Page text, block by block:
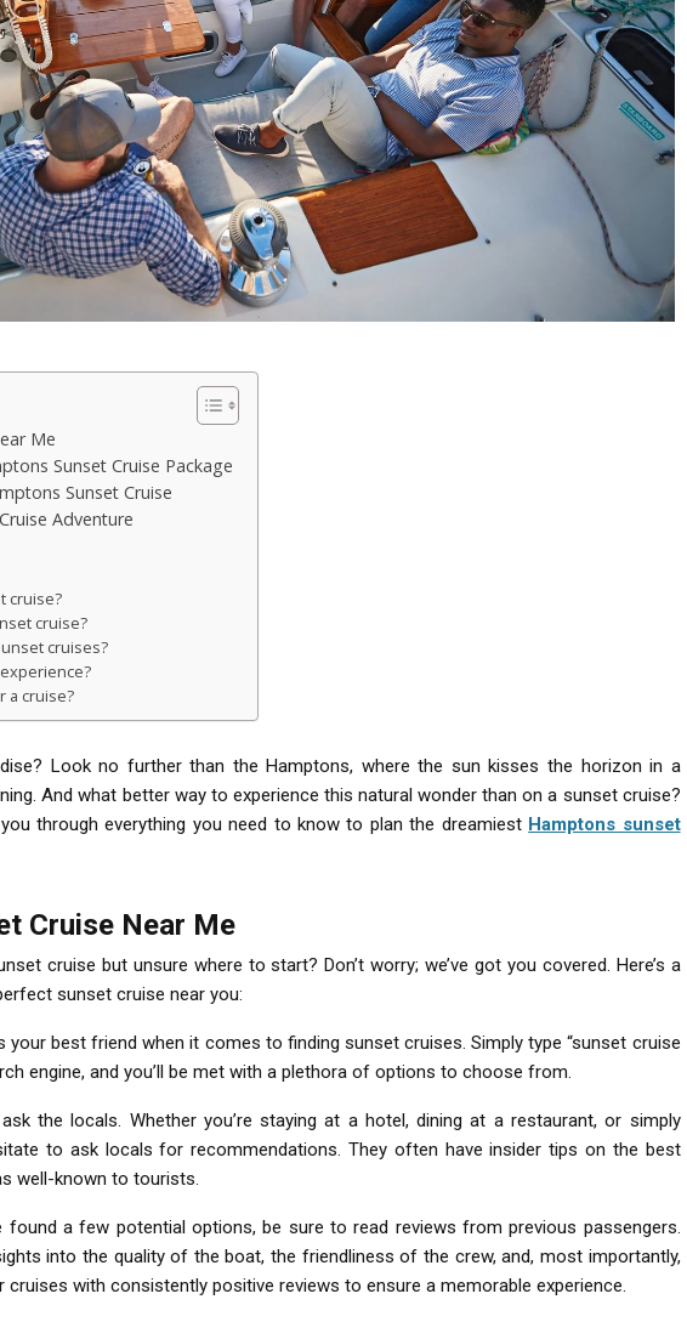
Me
Sunset Cruise Package
Sunset Cruise
Adventure
cruise?
cruise?
cruises?
a cruise?
Look no further than the Hamptons, where the sun kisses the horizon in a
And what better way to experience this natural wonder than on a sunset cruise?
you through everything you need to know to plan the dreamiest Hamptons sunset
Cruise Near Me
cruise but unsure where to start? Don’t worry; we’ve got you covered. Here’s a
sunset cruise near you:
your best friend when it comes to finding sunset cruises. Simply type “sunset cruise
engine, and you’ll be met with a plethora of options to choose from.
the locals. Whether you’re staying at a hotel, dining at a restaurant, or simply
to ask locals for recommendations. They often have insider tips on the best
well-known to tourists.
found a few potential options, be sure to read reviews from previous passengers.
into the quality of the boat, the friendliness of the crew, and, most importantly,
with consistently positive reviews to ensure a memorable experience.